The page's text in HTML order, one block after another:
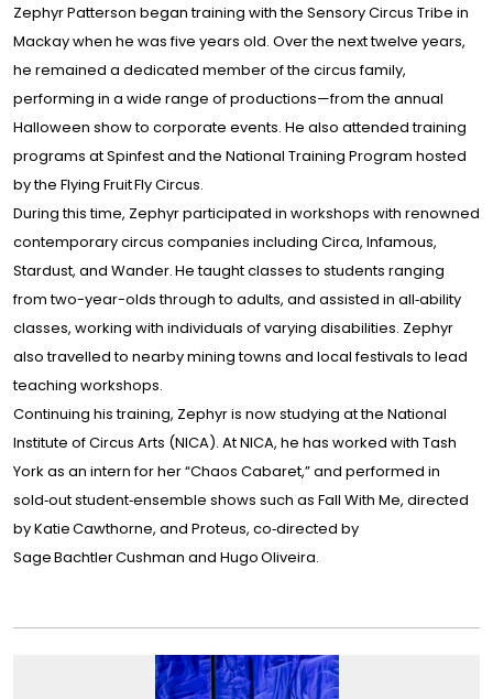
Zephyr Patterson began training with the Sensory Circus Tribe in
Mackay when he was five years old. Over the next twelve years,
he remained a dedicated member of the circus family,
performing in a wide range of productions—from the annual
Halloween show to corporate events. He also attended training
programs at Spinfest and the National Training Program hosted
by the Flying Fruit Fly Circus.
During this time, Zephyr participated in workshops with renowned
contemporary circus companies including Circa, Infamous,
Stardust, and Wander. He taught classes to students ranging
from two-year-olds through to adults, and assisted in all‑ability
classes, working with individuals of varying disabilities. Zephyr
also travelled to nearby mining towns and local festivals to lead
teaching workshops.
Continuing his training, Zephyr is now studying at the National
Institute of Circus Arts (NICA). At NICA, he has worked with Tash
York as an intern for her “Chaos Cabaret,” and performed in
sold‑out student‑ensemble shows such as Fall With Me, directed
by Katie Cawthorne, and Proteus, co‑directed by
Sage Bachtler Cushman and Hugo Oliveira.